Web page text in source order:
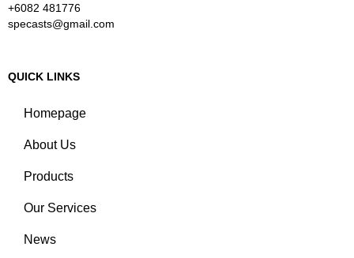
+6082 481776
specasts@gmail.com
QUICK LINKS
Homepage
About Us
Products
Our Services
News